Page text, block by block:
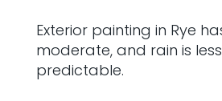
Exterior painting in Rye
moderate, and rain is
predictable.